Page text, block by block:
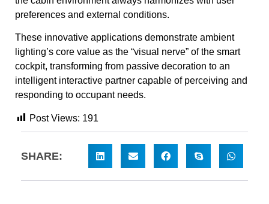
preferences and external conditions.
These innovative applications demonstrate ambient
lighting’s core value as the “visual nerve” of the smart
cockpit, transforming from passive decoration to an
intelligent interactive partner capable of perceiving and
responding to occupant needs.
Post Views: 191
SHARE: